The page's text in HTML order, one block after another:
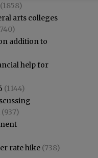
(1858)
arts colleges
addition to
help for
(1144)
(937)
rate hike (738)